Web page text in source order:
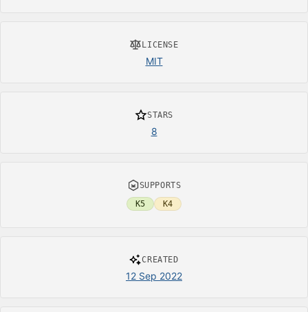
LICENSE
MIT
STARS
8
SUPPORTS
K5
K4
CREATED
12 Sep 2022